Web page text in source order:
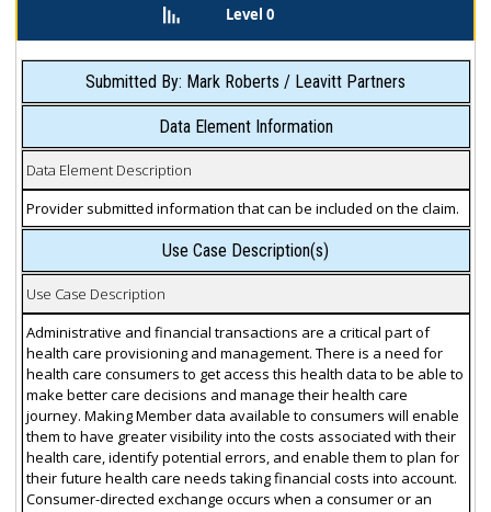
Level 0
Submitted By: Mark Roberts / Leavitt Partners
Data Element Information
Data Element Description
Provider submitted information that can be included on the claim.
Use Case Description(s)
Use Case Description
Administrative and financial transactions are a critical part of
health care provisioning and management. There is a need for
health care consumers to get access this health data to be able to
make better care decisions and manage their health care
journey. Making Member data available to consumers will enable
them to have greater visibility into the costs associated with their
health care, identify potential errors, and enable them to plan for
their future health care needs taking financial costs into account.
Consumer-directed exchange occurs when a consumer or an